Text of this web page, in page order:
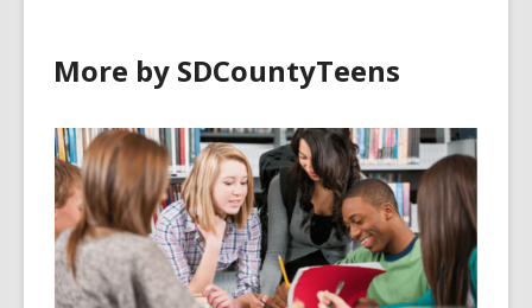
More by SDCountyTeens